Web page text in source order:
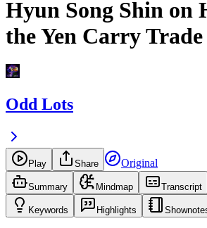
Hyun Song Shin on
the Yen Carry
Odd Lots
Play Share Original
Summary Mindmap Transcript
Keywords Highlights